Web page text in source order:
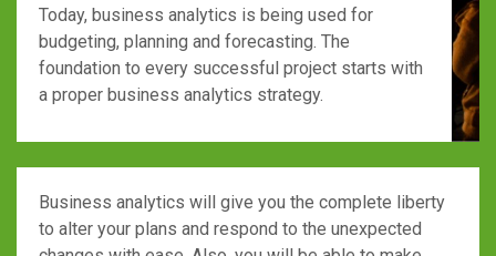
Today, business analytics is being used for
budgeting, planning and forecasting. The
foundation to every successful project starts with
a proper business analytics strategy.
Business analytics will give you the complete liberty
to alter your plans and respond to the unexpected